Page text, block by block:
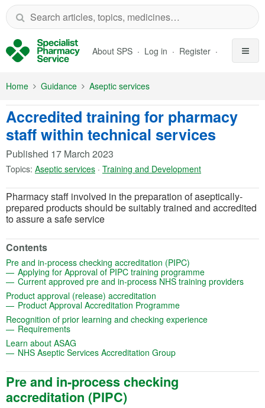
Skip to Main Content
About SPS Log in Register
Home Guidance Aseptic services
Accredited training for pharmacy
staff within technical services
Published 17 March 2023
Topics: Aseptic services · Training and Development
Pharmacy staff involved in the preparation of aseptically-
prepared products should be suitably trained and accredited
to assure a safe service
Contents
Pre and in-process checking accreditation (PIPC)
Applying for Approval of PIPC training programme(opens in a
Current approved pre and in-process NHS training providers
Product approval (release) accreditation
Product Approval Accreditation Programme(opens in a new tab)
Recognition of prior learning and checking experience(opens in a
Requirements(opens in a new tab)
Learn about ASAG
NHS Aseptic Services Accreditation Group(opens in a new tab)
Pre and in-process checking
accreditation (PIPC)